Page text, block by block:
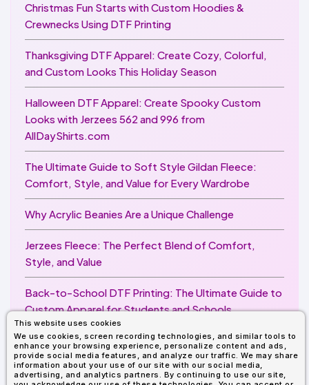
This website uses cookies
We use cookies, screen recording technologies, and similar tools to
enhance your browsing experience, personalize content and ads,
provide social media features, and analyze our traffic. We may share
information about your use of our site with our social media,
advertising, and analytics partners. By continuing to use our site,
Christmas Fun Starts with Custom Hoodies &
Crewnecks Using DTF Printing
Thanksgiving DTF Apparel: Create Cozy, Colorful,
and Custom Looks This Holiday Season
Halloween DTF Apparel: Create Spooky Custom
Looks with Jerzees 562 and 996 from
AllDayShirts.com
The Ultimate Guide to Soft Style Gildan Fleece:
Comfort, Style, and Value for Every Wardrobe
Why Acrylic Beanies Are a Unique Challenge
Jerzees Fleece: The Perfect Blend of Comfort,
Style, and Value
Back-to-School DTF Printing: The Ultimate Guide to
Custom Apparel for Students and Schools
Image Enhancer for DTF Printing: How to Unlock
Sharper, Brighter, and More Professional Prints